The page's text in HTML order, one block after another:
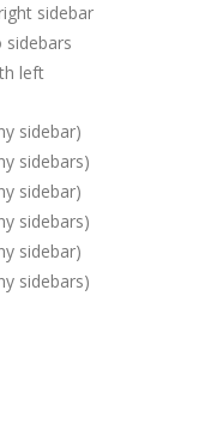
sidebar
left
sidebar)
sidebars)
sidebar)
sidebars)
sidebar)
sidebars)